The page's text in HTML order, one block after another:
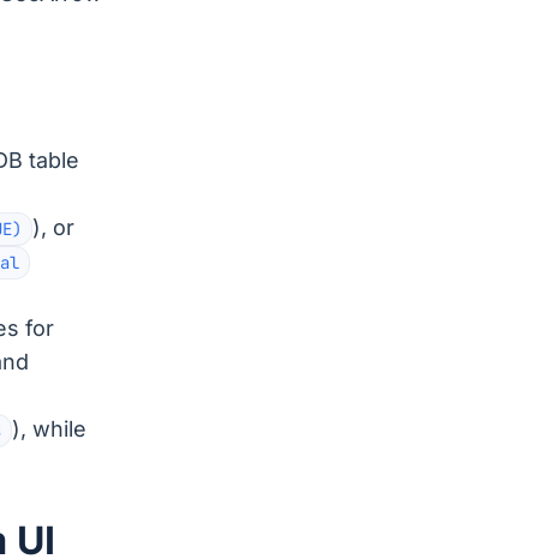
table
), or
for
), while
UI